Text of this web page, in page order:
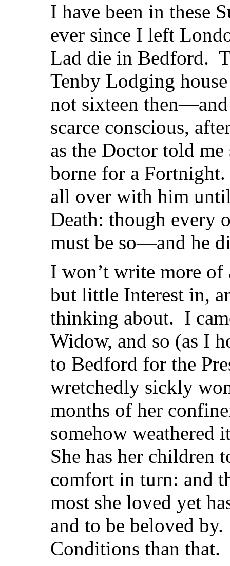
I have been in these
ever since I left
Lad die in Bedford.
Tenby Lodging
not sixteen
scarce conscious,
as the Doctor told
borne for a
all over with him
Death: though every
must be so—and he
I won’t write more of
but little Interest in,
thinking about. I
Widow, and so (as I
to Bedford for the
wretchedly sickly
months of her
somehow
She has her children
comfort in turn: and
most she loved yet
and to be beloved
Conditions than that.